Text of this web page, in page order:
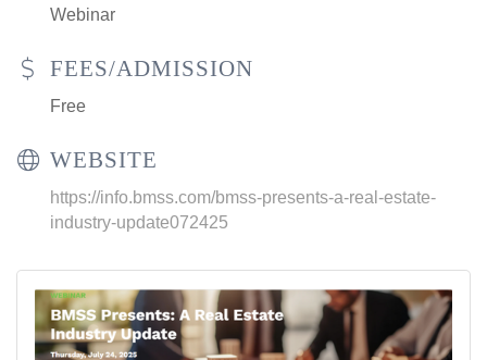
Webinar
FEES/ADMISSION
Free
WEBSITE
https://info.bmss.com/bmss-presents-a-real-estate-
industry-update072425